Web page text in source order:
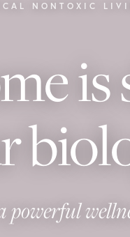
NONTOXIC
is
powerful